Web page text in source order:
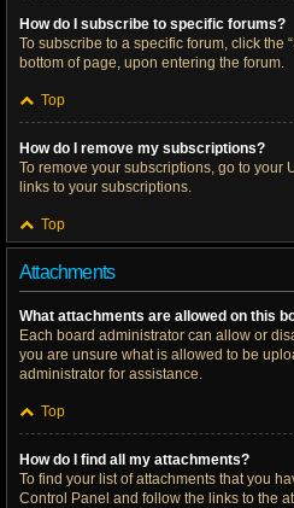
How do I subscribe to specific forums?
To subscribe to a specific forum, click the
bottom of page, upon entering the forum.
Top
How do I remove my subscriptions?
To remove your subscriptions, go to your
links to your subscriptions.
Top
Attachments
What attachments are allowed on this
Each board administrator can allow or
you are unsure what is allowed to be
administrator for assistance.
Top
How do I find all my attachments?
To find your list of attachments that you
Control Panel and follow the links to the